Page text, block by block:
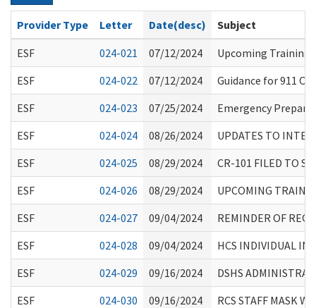
Provider Type Letter Date(desc)
Subject
ESF
024-021 07/12/2024
Upcoming Training
ESF
024-022 07/12/2024
Guidance for 911
ESF
024-023 07/25/2024
Emergency
ESF
024-024 08/26/2024
UPDATES TO
ESF
024-025 08/29/2024
CR-101 FILED TO
ESF
024-026 08/29/2024
UPCOMING
ESF
024-027 09/04/2024
REMINDER OF
ESF
024-028 09/04/2024
HCS INDIVIDUAL
ESF
024-029 09/16/2024
DSHS
ESF
024-030 09/16/2024
RCS STAFF MASK